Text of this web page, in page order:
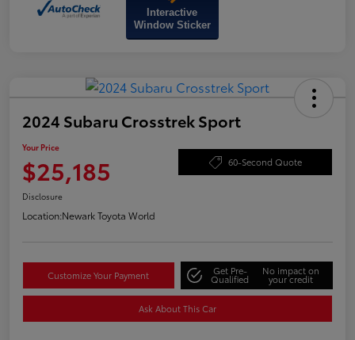
Interactive
Window Sticker
2024 Subaru Crosstrek Sport
Your Price
$25,185 60-Second Quote
Disclosure
Location:Newark Toyota World
Customize Your Payment Get Pre-
Qualified
No impact on
your credit
Ask About This Car